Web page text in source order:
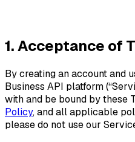
1. Acceptance of
By creating an account and
Business API platform
with and be bound by these
Policy, and all applicable
please do not use our